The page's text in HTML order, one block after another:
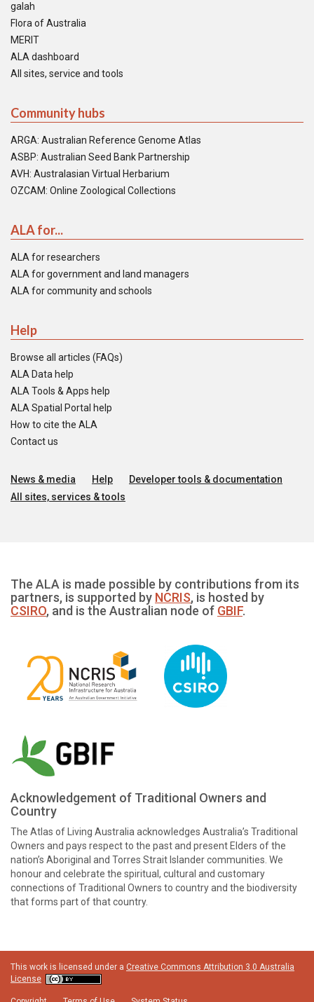
galah
Flora of Australia
MERIT
ALA dashboard
All sites, service and tools
Community hubs
ARGA: Australian Reference Genome Atlas
ASBP: Australian Seed Bank Partnership
AVH: Australasian Virtual Herbarium
OZCAM: Online Zoological Collections
ALA for...
ALA for researchers
ALA for government and land managers
ALA for community and schools
Help
Browse all articles (FAQs)
ALA Data help
ALA Tools & Apps help
ALA Spatial Portal help
How to cite the ALA
Contact us
News & media Help
Developer tools & documentation
All sites, services & tools
The ALA is made possible by contributions from its
partners, is supported by NCRIS, is hosted by
CSIRO, and is the Australian node of GBIF.
Acknowledgement of Traditional Owners and
Country
The Atlas of Living Australia acknowledges Australia’s Traditional
Owners and pays respect to the past and present Elders of the
nation’s Aboriginal and Torres Strait Islander communities. We
honour and celebrate the spiritual, cultural and customary
connections of Traditional Owners to country and the biodiversity
that forms part of that country.
This work is licensed under a Creative Commons Attribution 3.0 Australia
License